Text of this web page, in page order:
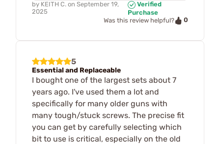
by KEITH C. on September 19,
2025
Verified
Purchase
Was this review helpful?
0
5
Essential and Replaceable
I bought one of the largest sets about 7
years ago. I've used them a lot and
specifically for many older guns with
many tough/stuck screws. The precise fit
you can get by carefully selecting which
bit to use is critical, especially on the old